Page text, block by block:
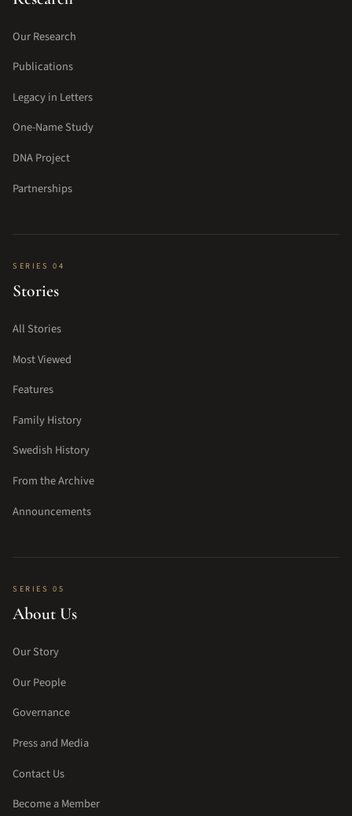
Our Research
Publications
Legacy in Letters
One-Name Study
DNA Project
Partnerships
SERIES 04
Stories
All Stories
Most Viewed
Features
Family History
Swedish History
From the Archive
Announcements
SERIES 05
About Us
Our Story
Our People
Governance
Press and Media
Contact Us
Become a Member